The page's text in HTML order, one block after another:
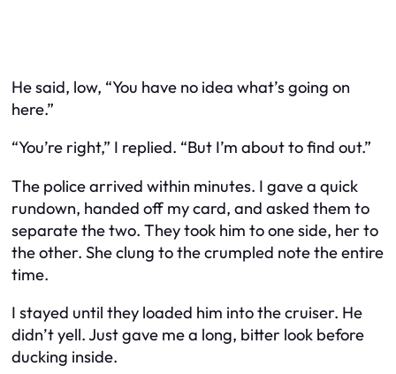
He said, low, “You have no idea what’s going on
here.”
“You’re right,” I replied. “But I’m about to find out.”
The police arrived within minutes. I gave a quick
rundown, handed off my card, and asked them to
separate the two. They took him to one side, her to
the other. She clung to the crumpled note the entire
time.
I stayed until they loaded him into the cruiser. He
didn’t yell. Just gave me a long, bitter look before
ducking inside.